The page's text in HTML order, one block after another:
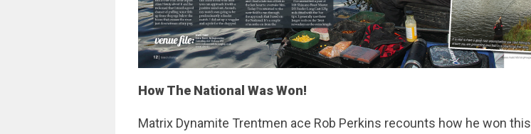
How The National Was Won!
Matrix Dynamite Trentmen ace Rob Perkins recounts how he won this